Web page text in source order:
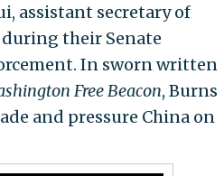
assistant secretary of
during their Senate
In sworn written
Free Beacon, Burns
and pressure China on